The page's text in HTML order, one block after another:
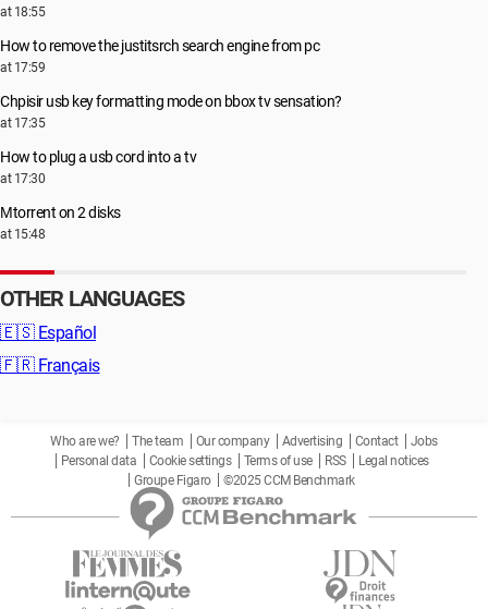
at 18:55
How to remove the justitsrch search engine from pc
at 17:59
Chpisir usb key formatting mode on bbox tv sensation?
at 17:35
How to plug a usb cord into a tv
at 17:30
Μtorrent on 2 disks
at 15:48
OTHER LANGUAGES
🇪🇸 Español
🇫🇷 Français
Who are we? The team Our company Advertising Contact
Jobs
Personal data
Cookie settings Terms of use RSS
Legal notices
Groupe Figaro
©2025 CCM Benchmark